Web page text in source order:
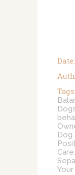
Date:
Tags:
Dog
Care,